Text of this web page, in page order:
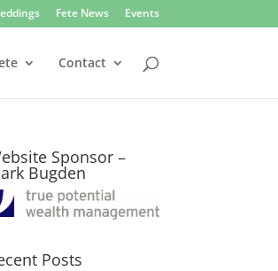
Fete News Events
Contact
Sponsor –
Bugden
Posts